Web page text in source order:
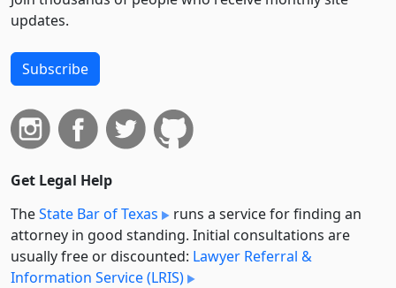
updates.
Subscribe
Get Legal Help
TheState Bar of Texas
runs a service for finding an
attorney in good standing. Initial consultations are
usually free or discounted: Lawyer Referral &
Information Service (LRIS)